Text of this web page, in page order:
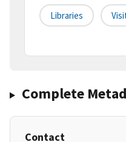
Libraries
Complete
Contact